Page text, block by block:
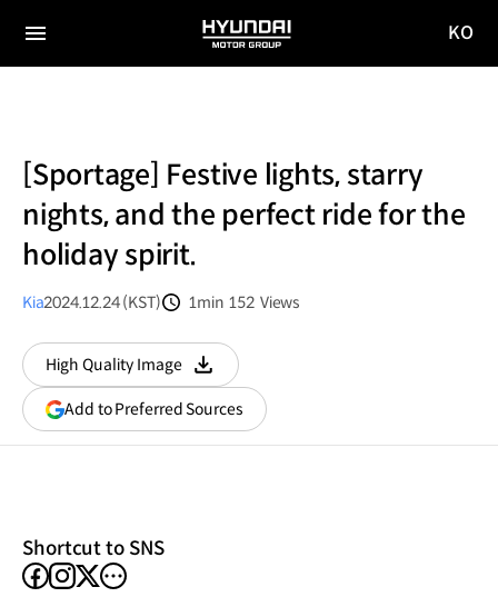
전체
HYUNDAI
MOTOR
KO
[Sportage] Festive lights, starry
nights, and the perfect ride for the
holiday spirit.
Kia2024.12.24 (KST)
1min 152 Views
High Quality Image
다운로드
Add to Preferred Sources(opens
in
Shortcut to SNS
facebook
instagram
X
other
SNS